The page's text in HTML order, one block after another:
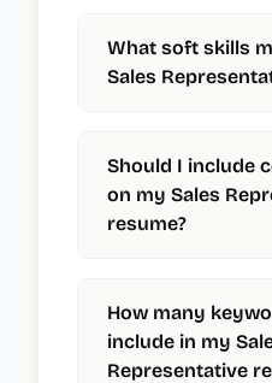
What soft skills
Sales
Should I include
on my Sales
resume?
How many
include in my
Representative